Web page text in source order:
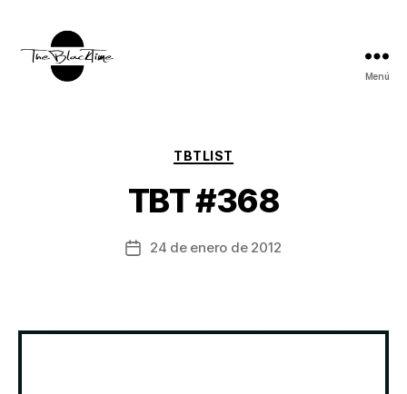
Menú
Categorías
TBTLIST
TBT #368
Fecha24 de enero de 2012